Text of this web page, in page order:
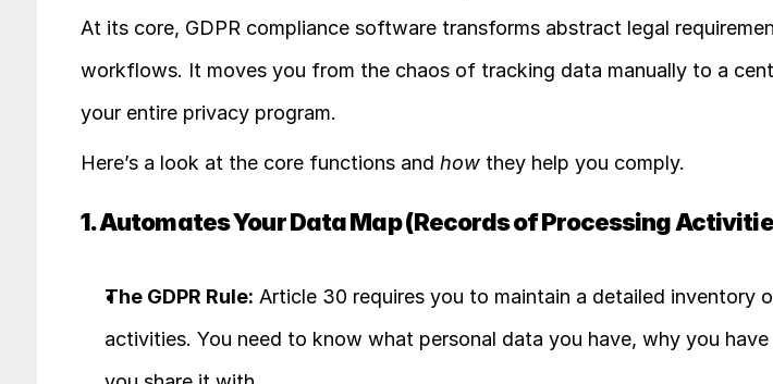
At its core, GDPR compliance software transforms abstract legal
workflows. It moves you from the chaos of tracking data manually to a
your entire privacy program.
Here’s a look at the core functions and how they help you comply.
1. Automates Your Data Map (Records of Processing
The GDPR Rule: Article 30 requires you to maintain a detailed inventory
activities. You need to know what personal data you have, why you